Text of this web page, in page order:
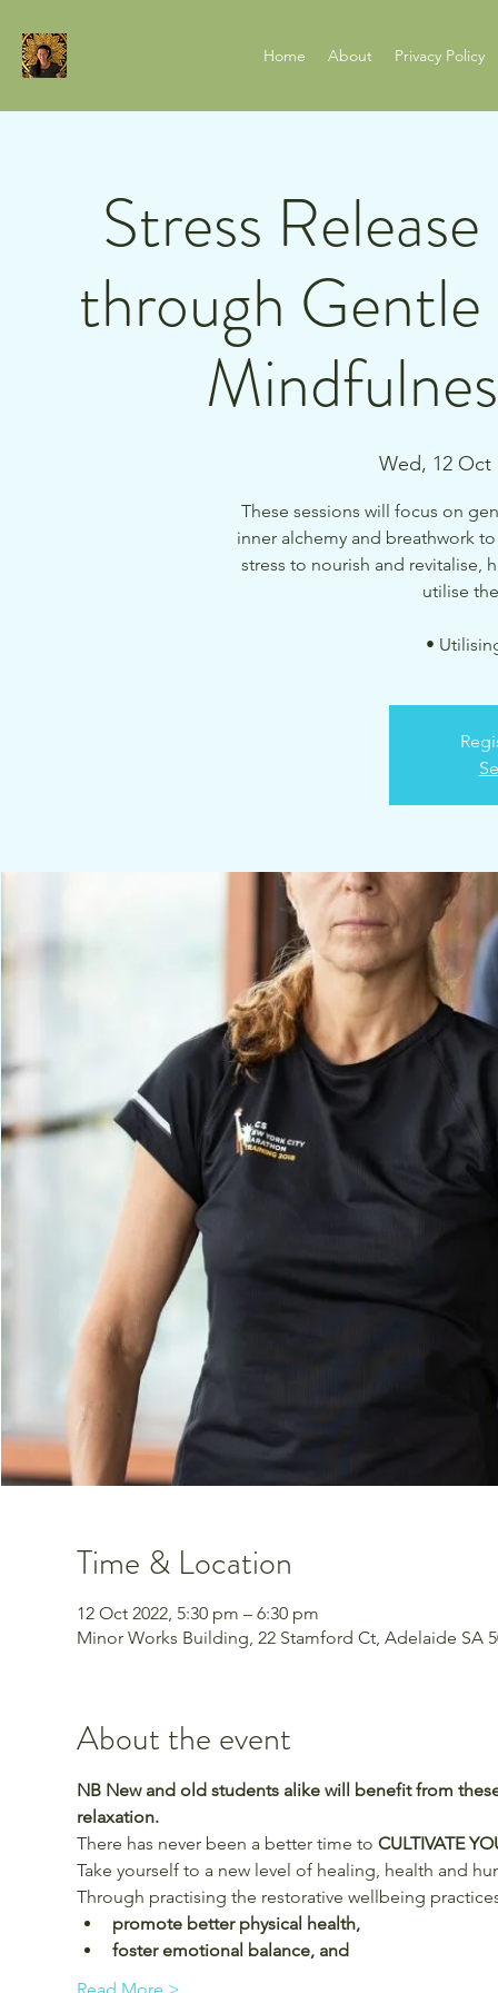
Home About Privacy Policy
Stress
through
Wed, 12 Oct
These sessions will focus on
inner alchemy and breathwork
stress to nourish and revitalise,
utilise
•
Time & Location
12 Oct 2022, 5:30 pm – 6:30 pm
Minor Works Building, 22 Stamford Ct, Adelaide SA
About the event
NB New and old students alike will benefit from
relaxation.
There has never been a better time to CULTIVATE
Take yourself to a new level of healing, health and
Through practising the restorative wellbeing
promote better physical health,
foster emotional balance, and